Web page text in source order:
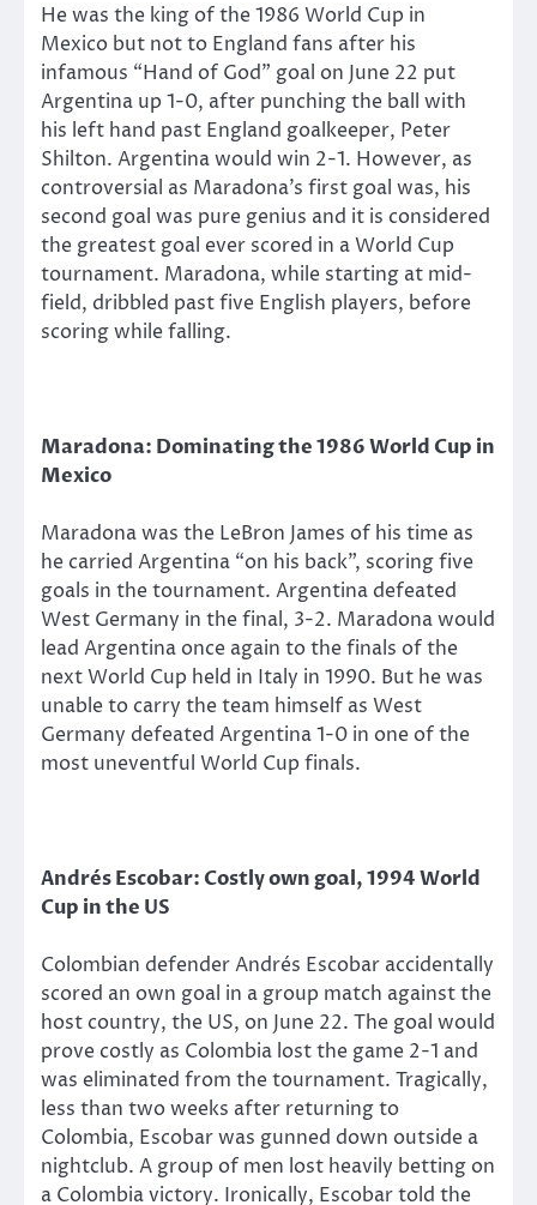
He was the king of the 1986 World Cup in
Mexico but not to England fans after his
infamous “Hand of God” goal on June 22 put
Argentina up 1-0, after punching the ball with
his left hand past England goalkeeper, Peter
Shilton. Argentina would win 2-1. However, as
controversial as Maradona’s first goal was, his
second goal was pure genius and it is considered
the greatest goal ever scored in a World Cup
tournament. Maradona, while starting at mid-
field, dribbled past five English players, before
scoring while falling.
Maradona: Dominating the 1986 World Cup in
Mexico
Maradona was the LeBron James of his time as
he carried Argentina “on his back”, scoring five
goals in the tournament. Argentina defeated
West Germany in the final, 3-2. Maradona would
lead Argentina once again to the finals of the
next World Cup held in Italy in 1990. But he was
unable to carry the team himself as West
Germany defeated Argentina 1-0 in one of the
most uneventful World Cup finals.
Andrés Escobar: Costly own goal, 1994 World
Cup in the US
Colombian defender Andrés Escobar accidentally
scored an own goal in a group match against the
host country, the US, on June 22. The goal would
prove costly as Colombia lost the game 2-1 and
was eliminated from the tournament. Tragically,
less than two weeks after returning to
Colombia, Escobar was gunned down outside a
nightclub. A group of men lost heavily betting on
a Colombia victory. Ironically, Escobar told the